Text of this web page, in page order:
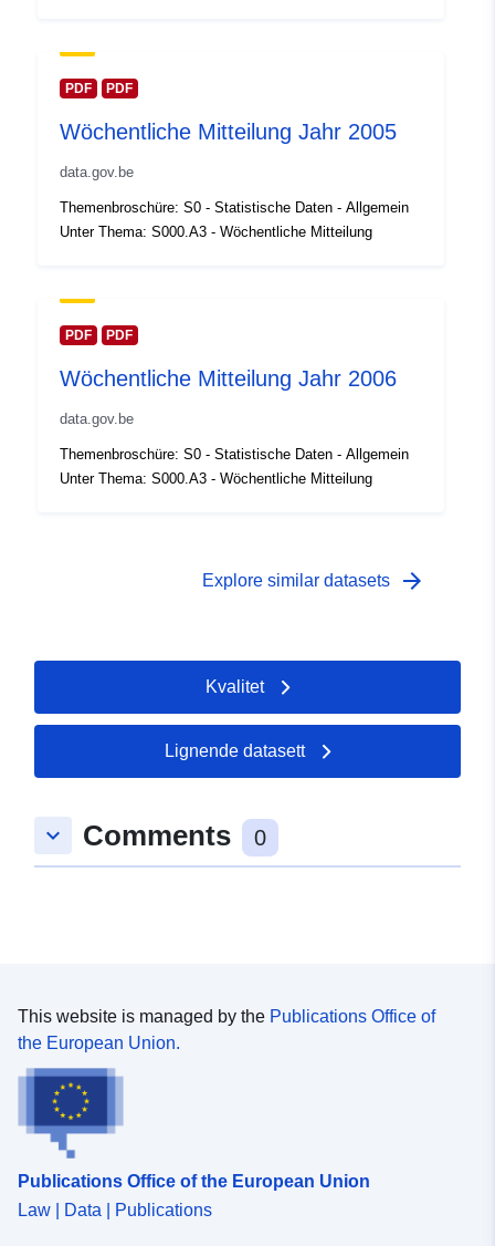
Romslig:
[ 2.54, 49.49 ], [ 2.54, 51.51 ]
uriRef:
Tilgangsrettighet
er:
public
Temporal
01 January 2004
PDF PDF
Wöchentliche Mitteilung Jahr 2005
data.gov.be
Themenbroschüre: S0 - Statistische Daten - Allgemein
Unter Thema: S000.A3 - Wöchentliche Mitteilung
PDF PDF
Wöchentliche Mitteilung Jahr 2006
data.gov.be
Themenbroschüre: S0 - Statistische Daten - Allgemein
Unter Thema: S000.A3 - Wöchentliche Mitteilung
Explore similar datasets arrow_forward
Kvalitet
Lignende datasett
keyboard_arrow_down Comments 0
This website is managed by the Publications Office of
the European Union.
Publications Office of the European Union
Law | Data | Publications